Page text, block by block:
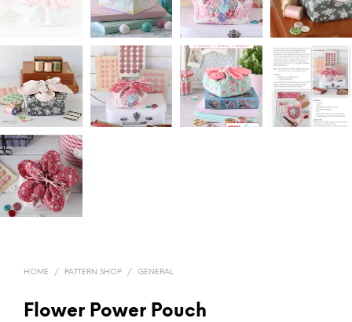
HOME / PATTERN SHOP / GENERAL
Flower Power Pouch